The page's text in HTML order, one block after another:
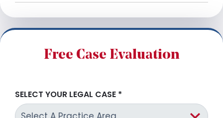
Free Case Evaluation
SELECT YOUR LEGAL CASE *